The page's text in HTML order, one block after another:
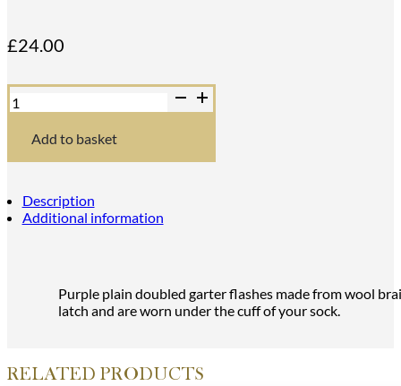
£24.00
Purple
Wool
Flashes
quantity
Add to basket
Description
Additional information
Purple plain doubled garter flashes made from wool
latch and are worn under the cuff of your sock.
RELATED PRODUCTS